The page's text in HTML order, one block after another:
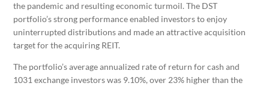
the pandemic and resulting economic turmoil. The DST
portfolio’s strong performance enabled investors to enjoy
uninterrupted distributions and made an attractive acquisition
target for the acquiring REIT.
The portfolio’s average annualized rate of return for cash and
1031 exchange investors was 9.10%, over 23% higher than the